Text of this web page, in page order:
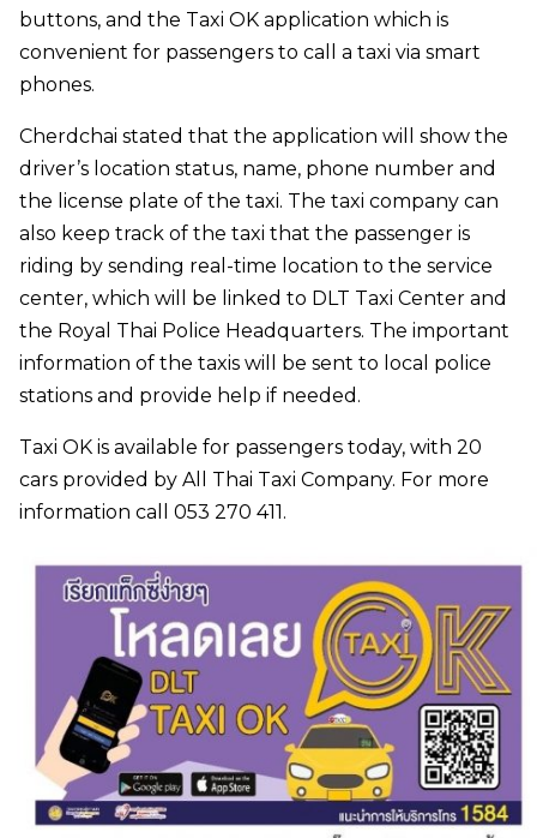
buttons, and the Taxi OK application which is
convenient for passengers to call a taxi via smart
phones.
Cherdchai stated that the application will show the
driver’s location status, name, phone number and
the license plate of the taxi. The taxi company can
also keep track of the taxi that the passenger is
riding by sending real-time location to the service
center, which will be linked to DLT Taxi Center and
the Royal Thai Police Headquarters. The important
information of the taxis will be sent to local police
stations and provide help if needed.
Taxi OK is available for passengers today, with 20
cars provided by All Thai Taxi Company. For more
information call 053 270 411.